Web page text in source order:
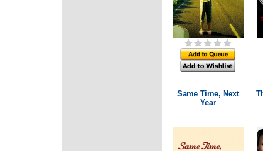
Same Time, Next
Year